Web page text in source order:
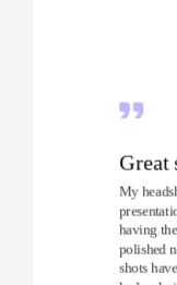
Great
My
having
polished
shots